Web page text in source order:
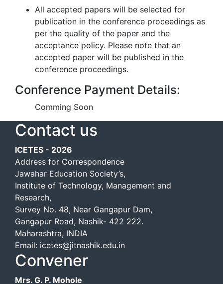
All accepted papers will be selected for
publication in the conference proceedings as
per the quality of the paper and the
acceptance policy. Please note that an
accepted paper will be published in the
conference proceedings.
Conference Payment Details:
Comming Soon
Contact us
ICETES - 2026
Address for Correspondence
Jawahar Education Society’s,
Institute of Technology, Management and
Research,
Survey No. 48, Near Gangapur Dam,
Gangapur Road, Nashik- 422 222.
Maharashtra, INDIA
Email: icetes@jitnashik.edu.in
Convener
Mrs. G. P. Mohole